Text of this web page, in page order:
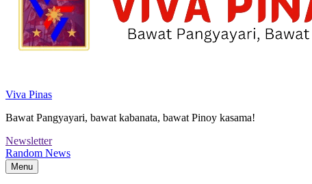
Viva Pinas
Bawat Pangyayari, bawat kabanata, bawat Pinoy kasama!
Newsletter
Random News
Menu